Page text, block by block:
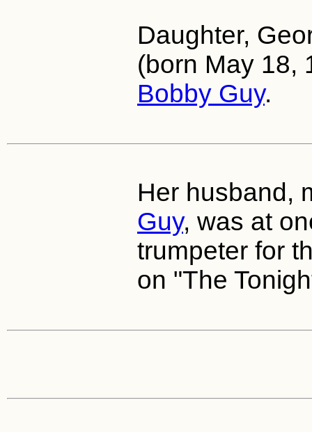
Daughter,
(born May 18,
Bobby Guy.
Her husband,
Guy, was at
trumpeter for
on "The